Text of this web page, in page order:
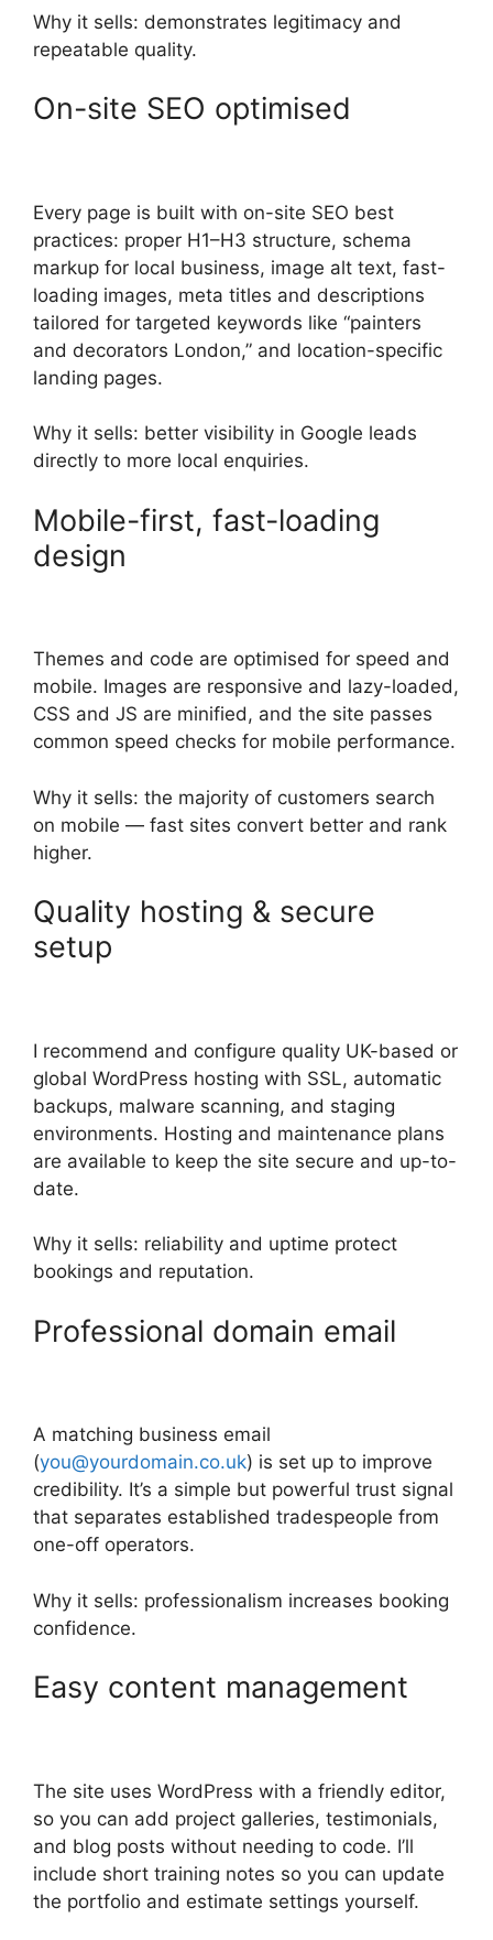
Why it sells: demonstrates legitimacy and
repeatable quality.
On-site SEO optimised
Every page is built with on-site SEO best
practices: proper H1–H3 structure, schema
markup for local business, image alt text, fast-
loading images, meta titles and descriptions
tailored for targeted keywords like “painters
and decorators London,” and location-specific
landing pages.
Why it sells: better visibility in Google leads
directly to more local enquiries.
Mobile-first, fast-loading
design
Themes and code are optimised for speed and
mobile. Images are responsive and lazy-loaded,
CSS and JS are minified, and the site passes
common speed checks for mobile performance.
Why it sells: the majority of customers search
on mobile — fast sites convert better and rank
higher.
Quality hosting & secure
setup
I recommend and configure quality UK-based or
global WordPress hosting with SSL, automatic
backups, malware scanning, and staging
environments. Hosting and maintenance plans
are available to keep the site secure and up-to-
date.
Why it sells: reliability and uptime protect
bookings and reputation.
Professional domain email
A matching business email
(you@yourdomain.co.uk) is set up to improve
credibility. It’s a simple but powerful trust signal
that separates established tradespeople from
one-off operators.
Why it sells: professionalism increases booking
confidence.
Easy content management
The site uses WordPress with a friendly editor,
so you can add project galleries, testimonials,
and blog posts without needing to code. I’ll
include short training notes so you can update
the portfolio and estimate settings yourself.